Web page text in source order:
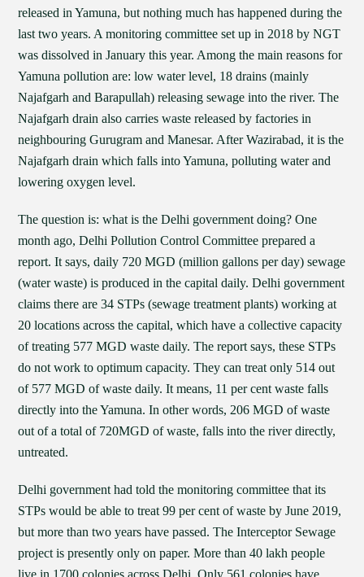
released in Yamuna, but nothing much has happened during the
last two years. A monitoring committee set up in 2018 by NGT
was dissolved in January this year. Among the main reasons for
Yamuna pollution are: low water level, 18 drains (mainly
Najafgarh and Barapullah) releasing sewage into the river. The
Najafgarh drain also carries waste released by factories in
neighbouring Gurugram and Manesar. After Wazirabad, it is the
Najafgarh drain which falls into Yamuna, polluting water and
lowering oxygen level.
The question is: what is the Delhi government doing? One
month ago, Delhi Pollution Control Committee prepared a
report. It says, daily 720 MGD (million gallons per day) sewage
(water waste) is produced in the capital daily. Delhi government
claims there are 34 STPs (sewage treatment plants) working at
20 locations across the capital, which have a collective capacity
of treating 577 MGD waste daily. The report says, these STPs
do not work to optimum capacity. They can treat only 514 out
of 577 MGD of waste daily. It means, 11 per cent waste falls
directly into the Yamuna. In other words, 206 MGD of waste
out of a total of 720MGD of waste, falls into the river directly,
untreated.
Delhi government had told the monitoring committee that its
STPs would be able to treat 99 per cent of waste by June 2019,
but more than two years have passed. The Interceptor Sewage
project is presently only on paper. More than 40 lakh people
live in 1700 colonies across Delhi. Only 561 colonies have